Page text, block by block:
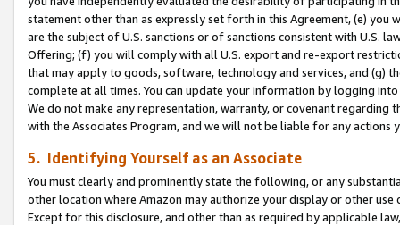
statement other than as expressly set forth in this Agreement, (e)
are the subject of U.S. sanctions or of sanctions consistent with U.S.
Offering; (f) you will comply with all U.S. export and re-export
that may apply to goods, software, technology and services, and (g)
complete at all times. You can update your information by logging
We do not make any representation, warranty, or covenant regarding
with the Associates Program, and we will not be liable for any actions
5. Identifying Yourself as an Associate
You must clearly and prominently state the following, or any
other location where Amazon may authorize your display or other use
Except for this disclosure, and other than as required by applicable